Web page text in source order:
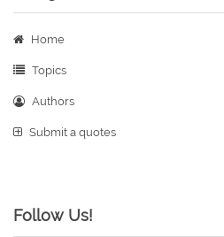
Home
Topics
Authors
Submit a quotes
Follow Us!